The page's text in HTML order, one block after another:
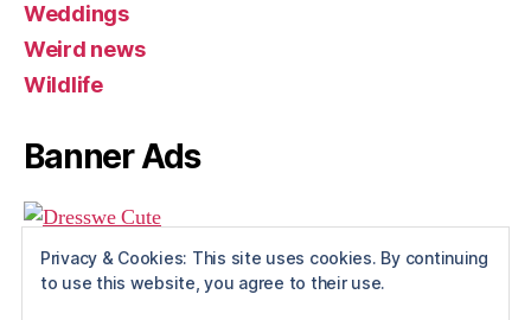
Weddings
Weird news
Wildlife
Banner Ads
Privacy & Cookies: This site uses cookies. By continuing
to use this website, you agree to their use.